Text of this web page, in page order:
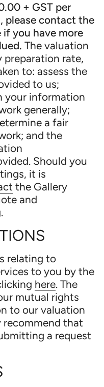
+ GST per
please contact the
you have more
The valuation
preparation rate,
to: assess the
to us;
your information
generally;
a fair
and the
Should you
it is
the Gallery
and
relating to
to you by the
here. The
mutual rights
to our valuation
recommend that
a request